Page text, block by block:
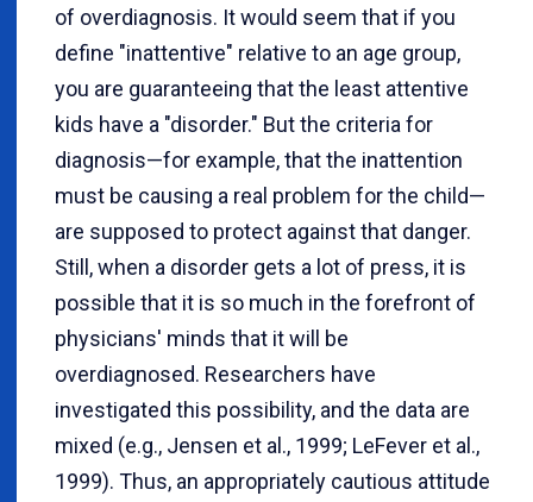
of overdiagnosis. It would seem that if you
define "inattentive" relative to an age group,
you are guaranteeing that the least attentive
kids have a "disorder." But the criteria for
diagnosis—for example, that the inattention
must be causing a real problem for the child—
are supposed to protect against that danger.
Still, when a disorder gets a lot of press, it is
possible that it is so much in the forefront of
physicians' minds that it will be
overdiagnosed. Researchers have
investigated this possibility, and the data are
mixed (e.g., Jensen et al., 1999; LeFever et al.,
1999). Thus, an appropriately cautious attitude